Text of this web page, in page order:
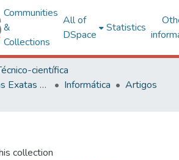
Communities
&
Collections
All of
DSpace
Statistics
científica
Centro de Ciências Exatas e Tecnológicas
Informática
Artigos
collection